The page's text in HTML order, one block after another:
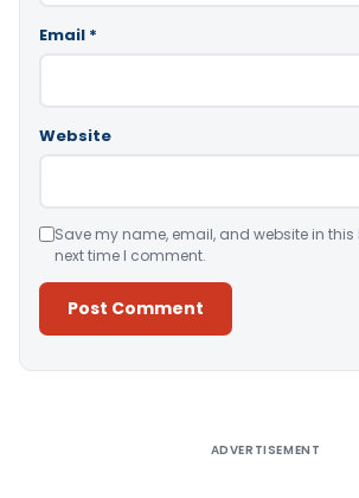
Email *
Website
Save my name, email, and website in this
next time I comment.
ADVERTISEMENT